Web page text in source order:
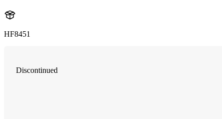
HF8451
Discontinued